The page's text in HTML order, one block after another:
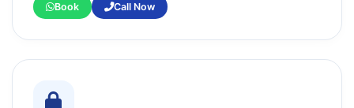
Book Call Now